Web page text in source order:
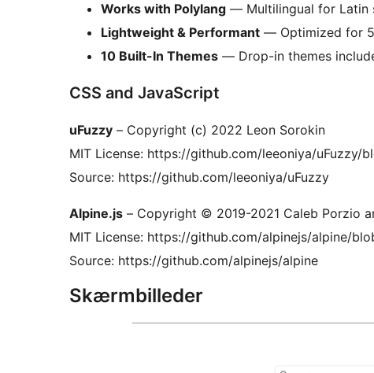
Works with Polylang — Multilingual for Latin
Lightweight & Performant — Optimized for
10 Built-In Themes — Drop-in themes
CSS and JavaScript
uFuzzy – Copyright (c) 2022 Leon Sorokin
MIT License: https://github.com/leeoniya/uFuzzy/
Source: https://github.com/leeoniya/uFuzzy
Alpine.js – Copyright © 2019-2021 Caleb Porzio
MIT License: https://github.com/alpinejs/alpine/
Source: https://github.com/alpinejs/alpine
Skærmbilleder